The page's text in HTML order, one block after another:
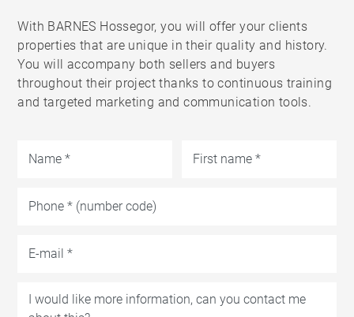
With BARNES Hossegor, you will offer your clients
properties that are unique in their quality and history.
You will accompany both sellers and buyers
throughout their project thanks to continuous training
and targeted marketing and communication tools.